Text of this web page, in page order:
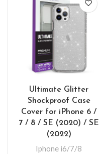
Ultimate Glitter
Shockproof Case
Cover for iPhone 6 /
7 / 8 / SE (2020) / SE
(2022)
Iphone i6/7/8